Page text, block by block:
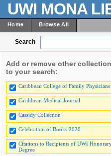
UWI MONA
Home Browse All
Search
Add or remove other
to your search:
Caribbean College of Family Physicians
Caribbean Medical Journal
Cassidy Collection
Celebration of Books 2020
Citations to Recipients of UWI
Degree